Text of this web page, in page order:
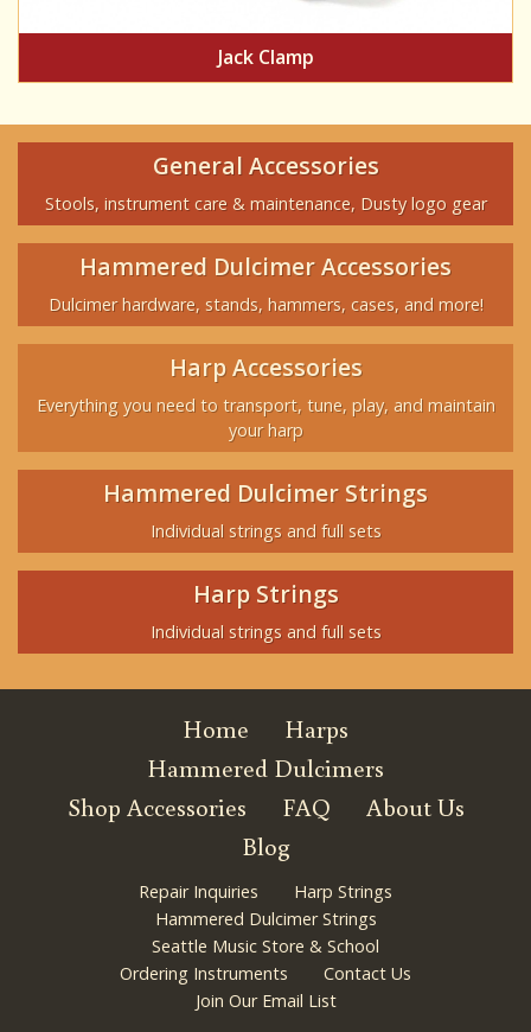
General Accessories
Stools, instrument care & maintenance, Dusty logo gear
Hammered Dulcimer Accessories
Dulcimer hardware, stands, hammers, cases, and more!
Harp Accessories
Everything you need to transport, tune, play, and maintain
your harp
Hammered Dulcimer Strings
Individual strings and full sets
Harp Strings
Individual strings and full sets
Jack Clamp
Home
Harps
Hammered Dulcimers
Shop Accessories
FAQ
About Us
Blog
Repair Inquiries
Harp Strings
Hammered Dulcimer Strings
Seattle Music Store & School
Ordering Instruments
Contact Us
Join Our Email List